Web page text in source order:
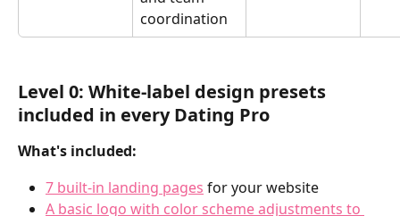
coordination
Level 0: White-label design presets
included in every Dating Pro
What's included:
7 built-in landing pages for your website
A basic logo with color scheme adjustments to